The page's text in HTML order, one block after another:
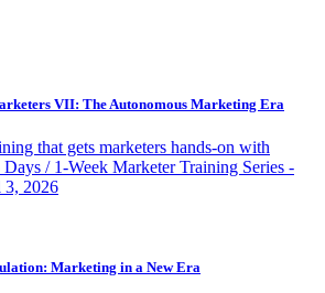
VII: The Autonomous Marketing Era
that gets marketers hands-on with
/ 1-Week Marketer Training Series -
2026
Marketing in a New Era